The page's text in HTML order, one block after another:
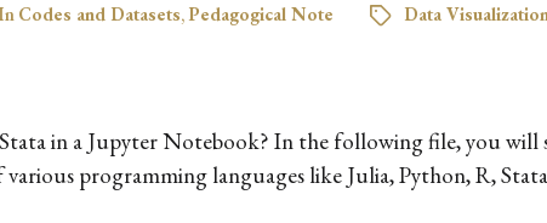
Codes and Datasets,Pedagogical Note Data
in a Jupyter Notebook? In the following file, you will
various programming languages like Julia, Python, R,